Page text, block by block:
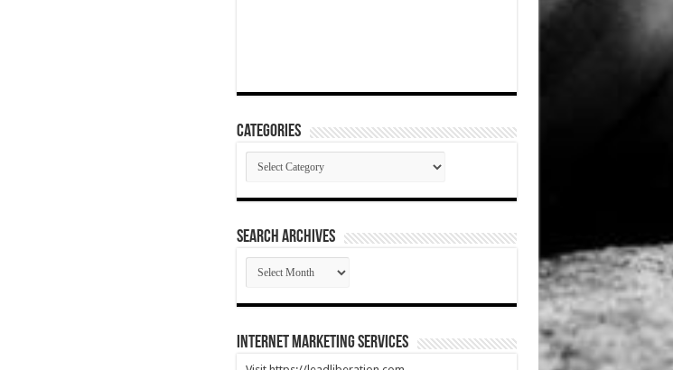
Categories
Categories
SEARCH ARCHIVES
SEARCH
ARCHIVES
Internet Marketing Services